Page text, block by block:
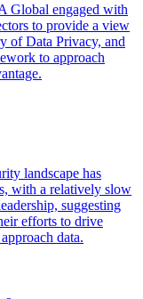
Global engaged with
to provide a view
of Data Privacy, and
to approach
landscape has
with a relatively slow
suggesting
efforts to drive
data.